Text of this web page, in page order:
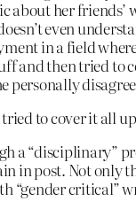
about her friends’
even
in a field
and then tried to
personally
to cover it all
a “disciplinary”
in post. Not only
“gender critical”